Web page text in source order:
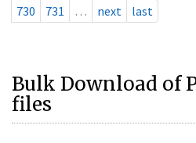
730
731 … next last
Bulk Download of
files